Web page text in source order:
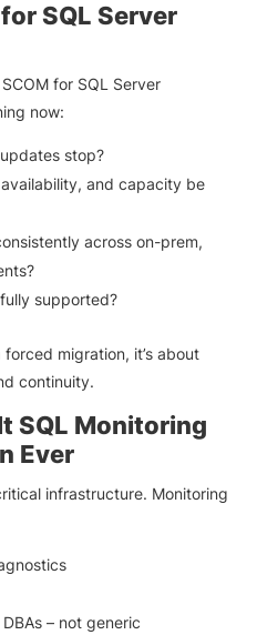
SQL Server
for SQL Server
now:
stop?
and capacity be
across on-prem,
supported?
migration, it’s about
continuity.
SQL Monitoring
Ever
infrastructure. Monitoring
– not generic